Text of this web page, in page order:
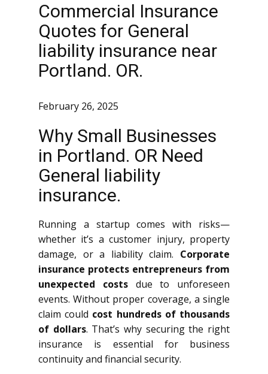
Commercial Insurance
Quotes for General
liability insurance near
Portland. OR.
February 26, 2025
Why Small Businesses
in Portland. OR Need
General liability
insurance.
Running a startup comes with risks—
whether it’s a customer injury, property
damage, or a liability claim. Corporate
insurance protects entrepreneurs from
unexpected costsdue to unforeseen
events. Without proper coverage, a single
claim could cost hundreds of thousands
of dollars. That’s why securing the right
insurance is essential for business
continuity and financial security.